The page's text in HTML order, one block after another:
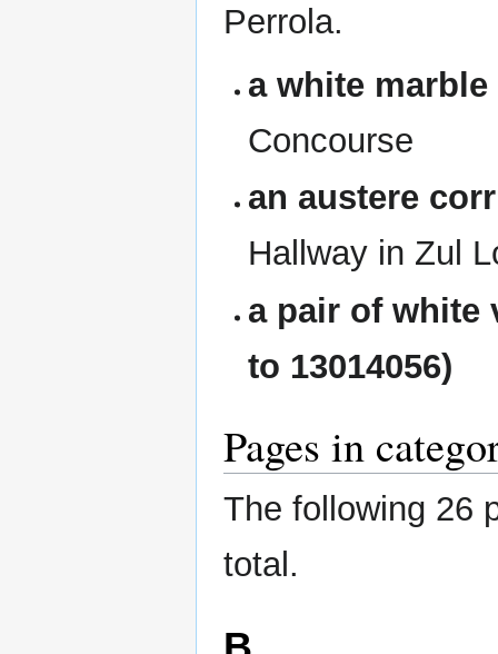
Perrola.
a white
Concourse
an austere
Hallway in Zul
a pair of white
to 13014056)
Pages in
The following 26
total.